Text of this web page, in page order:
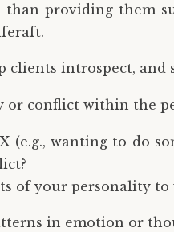
than providing them
clients introspect,
or conflict within the
(e.g., wanting to do
of your personality
in emotion or